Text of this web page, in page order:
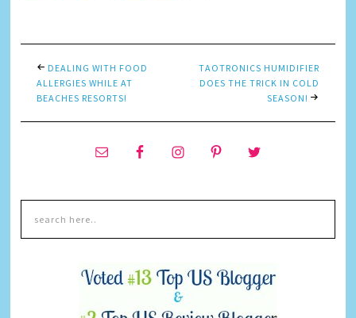
DEALING WITH FOOD
ALLERGIES WHILE AT
BEACHES RESORTS!
TAOTRONICS HUMIDIFIER
DOES THE TRICK IN COLD
SEASON!